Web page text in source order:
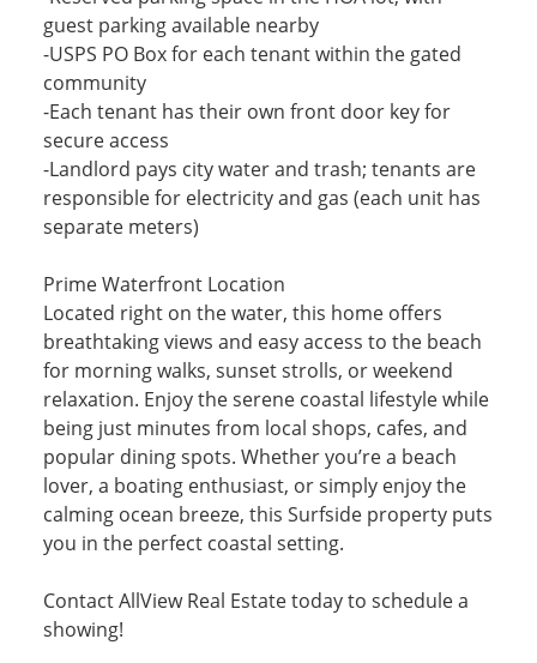
guest parking available nearby
-USPS PO Box for each tenant within the gated
community
-Each tenant has their own front door key for
secure access
-Landlord pays city water and trash; tenants are
responsible for electricity and gas (each unit has
separate meters)
Prime Waterfront Location
Located right on the water, this home offers
breathtaking views and easy access to the beach
for morning walks, sunset strolls, or weekend
relaxation. Enjoy the serene coastal lifestyle while
being just minutes from local shops, cafes, and
popular dining spots. Whether you’re a beach
lover, a boating enthusiast, or simply enjoy the
calming ocean breeze, this Surfside property puts
you in the perfect coastal setting.
Contact AllView Real Estate today to schedule a
showing!